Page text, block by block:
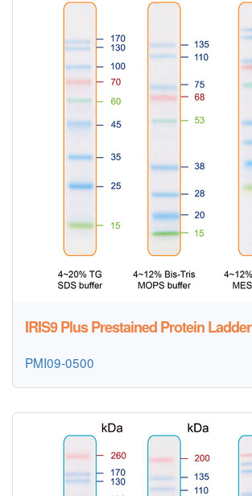
IRIS9 Plus Prestained Protein Ladder
PMI09-0500